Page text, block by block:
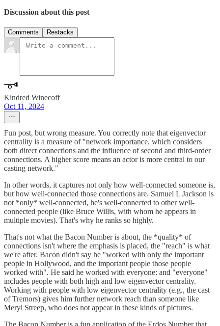
Discussion about this post
Comments Restacks
Kindred Winecoff
Oct 11, 2024
Fun post, but wrong measure. You correctly note that eigenvector
centrality is a measure of "network importance, which considers
both direct connections and the influence of second and third-order
connections. A higher score means an actor is more central to our
casting network."
In other words, it captures not only how well-connected someone is,
but how well-connected those connections are. Samuel L Jackson is
not *only* well-connected, he's well-connected to other well-
connected people (like Bruce Willis, with whom he appears in
multiple movies). That's why he ranks so highly.
That's not what the Bacon Number is about, the *quality* of
connections isn't where the emphasis is placed, the "reach" is what
we're after. Bacon didn't say he "worked with only the important
people in Hollywood, and the important people those people
worked with". He said he worked with everyone: and "everyone"
includes people with both high and low eigenvector centrality.
Working with people with low eigenvector centrality (e.g., the cast
of Tremors) gives him further network reach than someone like
Meryl Streep, who does not appear in these kinds of pictures.
The Bacon Number is a fun application of the Erdos Number that